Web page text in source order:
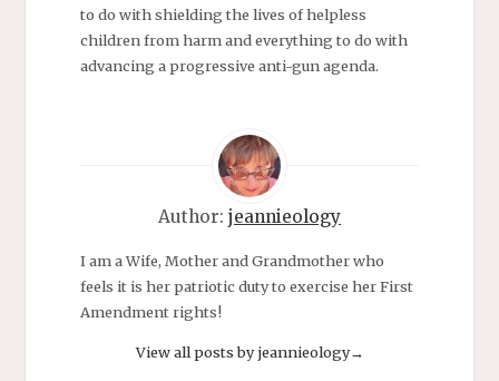
to do with shielding the lives of helpless
children from harm and everything to do with
advancing a progressive anti-gun agenda.
Author: jeannieology
I am a Wife, Mother and Grandmother who
feels it is her patriotic duty to exercise her First
Amendment rights!
View all posts by jeannieology→